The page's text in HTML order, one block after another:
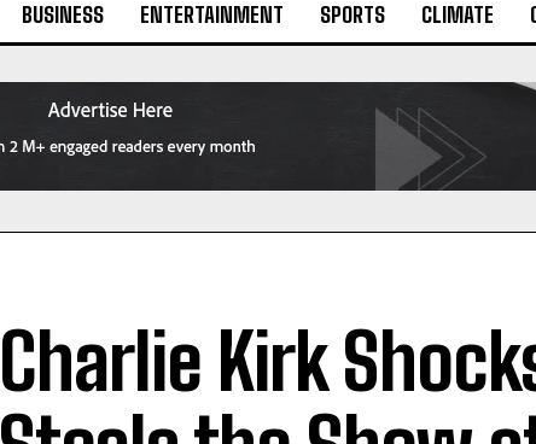
BUSINESS ENTERTAINMENT SPORTS CLIMATE
Charlie Kirk